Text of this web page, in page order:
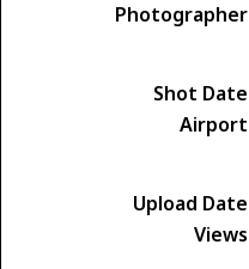
Photographer
Shot Date
Airport
Upload Date
Views